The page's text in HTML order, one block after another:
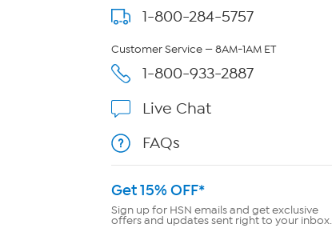
1-800-284-5757
Customer Service — 8AM-1AM ET
1-800-933-2887
Live Chat
FAQs
Get 15% OFF*
Sign up for HSN emails and get exclusive
offers and updates sent right to your inbox.